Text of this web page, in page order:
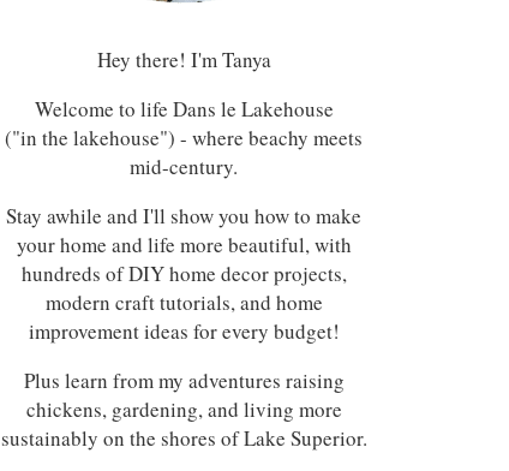
Hey there! I'm Tanya
Welcome to life Dans le Lakehouse
("in the lakehouse") - where beachy meets
mid-century.
Stay awhile and I'll show you how to make
your home and life more beautiful, with
hundreds of DIY home decor projects,
modern craft tutorials, and home
improvement ideas for every budget!
Plus learn from my adventures raising
chickens, gardening, and living more
sustainably on the shores of Lake Superior.